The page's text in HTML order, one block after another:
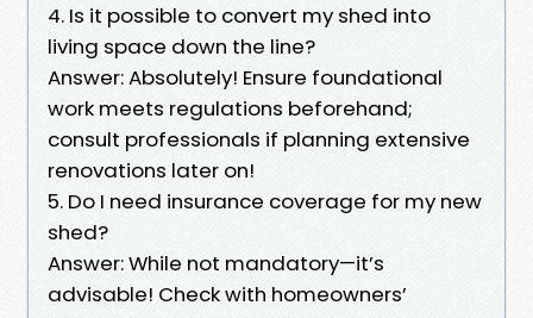
4. Is it possible to convert my shed into
living space down the line?
Answer: Absolutely! Ensure foundational
work meets regulations beforehand;
consult professionals if planning extensive
renovations later on!
5. Do I need insurance coverage for my new
shed?
Answer: While not mandatory—it’s
advisable! Check with homeowners’